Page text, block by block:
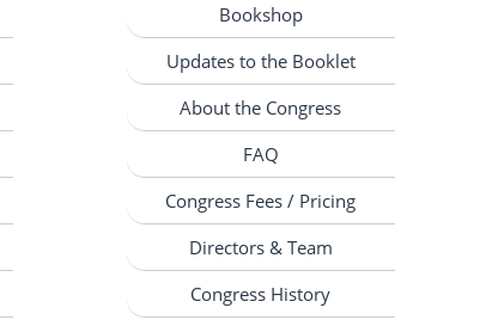
Bookshop
Updates to the Booklet
About the Congress
FAQ
Congress Fees / Pricing
Directors & Team
Congress History